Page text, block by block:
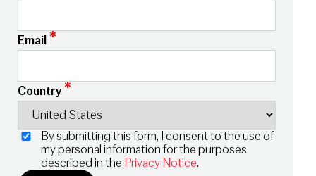
Email*
Country*
By submitting this form, I consent to the use of
my personal information for the purposes
described in the Privacy Notice.